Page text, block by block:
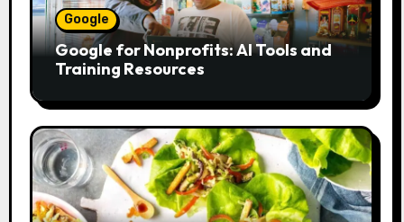
Google
Google for Nonprofits: AI Tools and
Training Resources